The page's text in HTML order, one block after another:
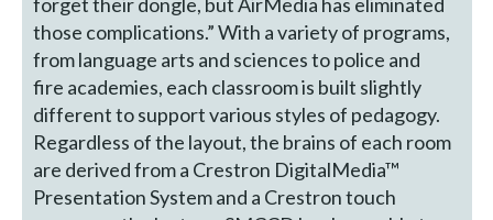
those complications.” With a variety of programs,
from language arts and sciences to police and
fire academies, each classroom is built slightly
different to support various styles of pedagogy.
Regardless of the layout, the brains of each room
are derived from a Crestron DigitalMedia™
Presentation System and a Crestron touch